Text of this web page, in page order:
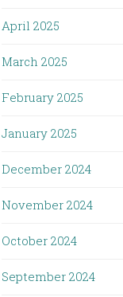
April 2025
March 2025
February 2025
January 2025
December 2024
November 2024
October 2024
September 2024